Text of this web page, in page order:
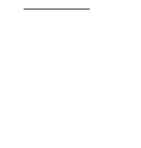
——————